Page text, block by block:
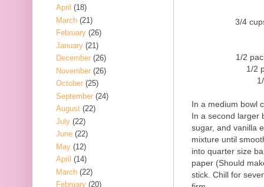
3/4
1/2
1/2
In a medium bowl
In a second larger
sugar, and vanilla
mixture until
into quarter size
paper (Should
stick. Chill for
April (18)
March (21)
February (26)
January (21)
December (26)
November (26)
October (25)
September (24)
August (22)
July (22)
June (22)
May (12)
April (14)
March (22)
February (20)